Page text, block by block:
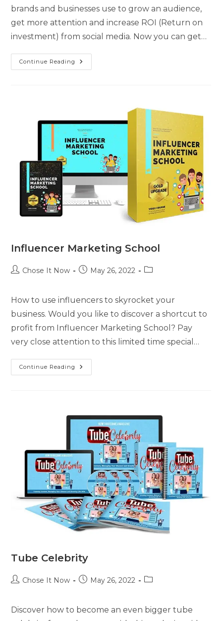
brands and businesses use to grow an audience,
get more attention and increase ROI (Return on
investment) from social media. Now you can get…
Continue Reading
Influencer Marketing School
Chose It Now May 26, 2022
How to use influencers to skyrocket your
business. Would you like to discover a shortcut to
profit from Influencer Marketing School? Pay
very close attention to this limited time special…
Continue Reading
Tube Celebrity
Chose It Now May 26, 2022
Discover how to become an even bigger tube